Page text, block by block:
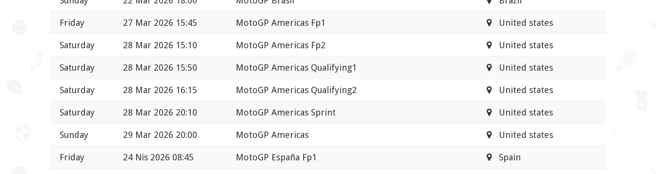
Friday 27 Mar 2026 15:45 MotoGP Americas Fp1 United states
Saturday 28 Mar 2026 15:10 MotoGP Americas Fp2 United states
Saturday 28 Mar 2026 15:50 MotoGP Americas Qualifying1 United states
Saturday 28 Mar 2026 16:15 MotoGP Americas Qualifying2 United states
Saturday 28 Mar 2026 20:10 MotoGP Americas Sprint United states
Sunday 29 Mar 2026 20:00 MotoGP Americas United states
Friday 24 Nis 2026 08:45 MotoGP España Fp1 Spain